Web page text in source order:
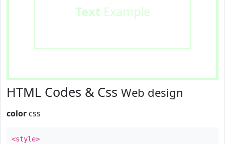
Text Example
HTML Codes & Css Web design
color css
<style>